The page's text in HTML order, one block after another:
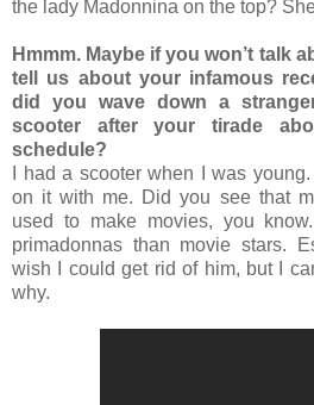
the lady Madonnina on the top?
Hmmm. Maybe if you won’t talk
tell us about your infamous
did you wave down a
scooter after your tirade
schedule?
I had a scooter when I was
on it with me. Did you see that
used to make movies, you
primadonnas than movie stars.
wish I could get rid of him, but I
why.